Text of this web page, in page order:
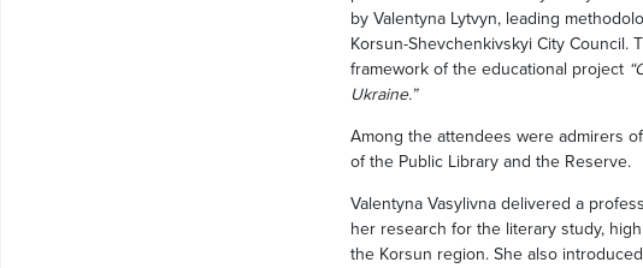
by Valentyna Lytvyn, leading
Korsun-Shevchenkivskyi City Council.
framework of the educational project
Ukraine.”
Among the attendees were admirers
of the Public Library and the Reserve.
Valentyna Vasylivna delivered a
her research for the literary study,
the Korsun region. She also